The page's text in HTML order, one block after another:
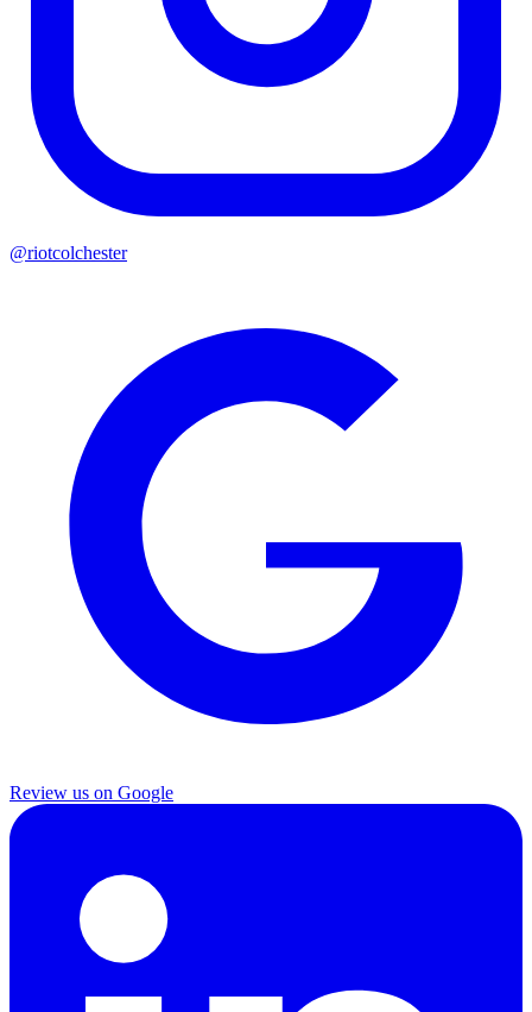
@riotcolchester
Review us on Google